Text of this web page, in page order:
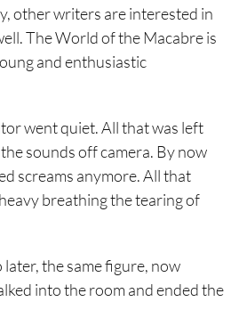
other writers are interested in
The World of the Macabre is
and enthusiastic
went quiet. All that was left
sounds off camera. By now
screams anymore. All that
breathing the tearing of
the same figure, now
into the room and ended the